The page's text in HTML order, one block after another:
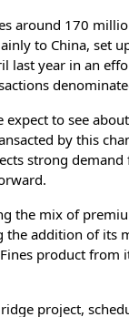
around 170
to China, set
last year in an
to see
by this
strong
the mix of
the addition of its
product from
project,